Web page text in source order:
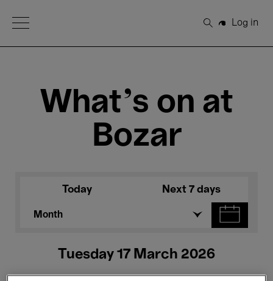
Open Menu
Search
Log in
What's on at
Bozar
Today Next 7 days
Month
Tuesday 17 March 2026